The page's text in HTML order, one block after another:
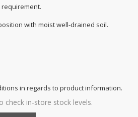
with moist well-drained soil.
in regards to product information.
check in-store stock levels.